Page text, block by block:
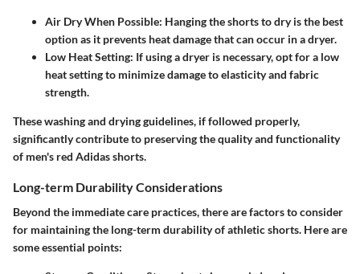
Air Dry When Possible: Hanging the shorts to dry is the best
option as it prevents heat damage that can occur in a dryer.
Low Heat Setting: If using a dryer is necessary, opt for a low
heat setting to minimize damage to elasticity and fabric
strength.
These washing and drying guidelines, if followed properly,
significantly contribute to preserving the quality and functionality
of men's red Adidas shorts.
Long-term Durability Considerations
Beyond the immediate care practices, there are factors to consider
for maintaining the long-term durability of athletic shorts. Here are
some essential points: